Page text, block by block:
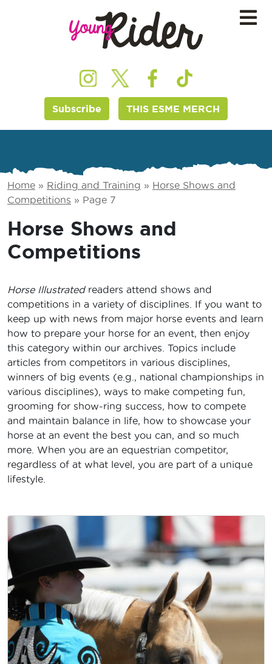
Subscribe THIS ESME MERCH
Home » Riding and Training » Horse Shows and
Competitions » Page 7
Horse Shows and
Competitions
Horse Illustrated readers attend shows and
competitions in a variety of disciplines. If you want to
keep up with news from major horse events and learn
how to prepare your horse for an event, then enjoy
this category within our archives. Topics include
articles from competitors in various disciplines,
winners of big events (e.g., national championships in
various disciplines), ways to make competing fun,
grooming for show-ring success, how to compete
and maintain balance in life, how to showcase your
horse at an event the best you can, and so much
more. When you are an equestrian competitor,
regardless of at what level, you are part of a unique
lifestyle.